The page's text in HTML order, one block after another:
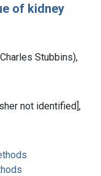
of kidney
Stubbins),
not identified],